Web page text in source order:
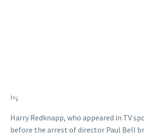
ï»¿
Harry Redknapp, who appeared in TV
before the arrest of director Paul Bell